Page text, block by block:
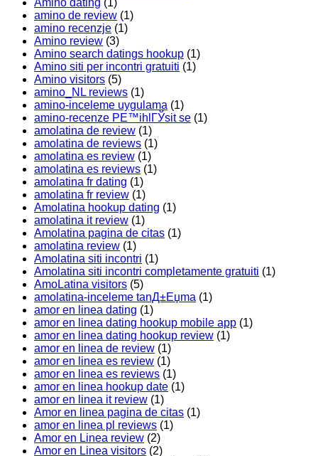
amino de review (1)
amino recenzje (1)
Amino review (3)
Amino search datings hookup (1)
Amino siti per incontri gratuiti (1)
Amino visitors (5)
amino_NL reviews (1)
amino-inceleme uygulama (1)
amino-recenze PЕ™ihlГЎsit se (1)
amolatina de review (1)
amolatina de reviews (1)
amolatina es review (1)
amolatina es reviews (1)
amolatina fr dating (1)
amolatina fr review (1)
Amolatina hookup dating (1)
amolatina it review (1)
Amolatina pagina de citas (1)
amolatina review (1)
Amolatina siti incontri (1)
Amolatina siti incontri completamente gratuiti (1)
AmoLatina visitors (5)
amolatina-inceleme tanД±Еџma (1)
amor en linea dating (1)
amor en linea dating hookup mobile app (1)
amor en linea dating hookup review (1)
amor en linea de review (1)
amor en linea es review (1)
amor en linea es reviews (1)
amor en linea hookup date (1)
amor en linea it review (1)
Amor en linea pagina de citas (1)
amor en linea pl reviews (1)
Amor en Linea review (2)
Amor en Linea visitors (2)